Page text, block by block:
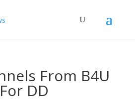
From B4U
DD